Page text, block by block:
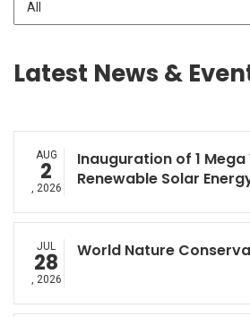
Latest News &
AUG
2
, 2026
Inauguration of 1
Renewable Solar
JUL
28
, 2026
World Nature